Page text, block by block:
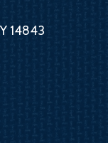
14843